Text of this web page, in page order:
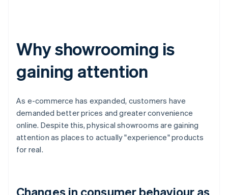
Why showrooming is
gaining attention
As e-commerce has expanded, customers have
demanded better prices and greater convenience
online. Despite this, physical showrooms are gaining
attention as places to actually "experience" products
for real.